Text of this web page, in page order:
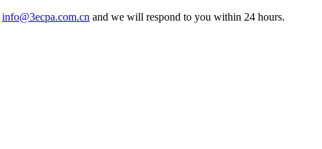
info@3ecpa.com.cn and we will respond to you within 24 hours.